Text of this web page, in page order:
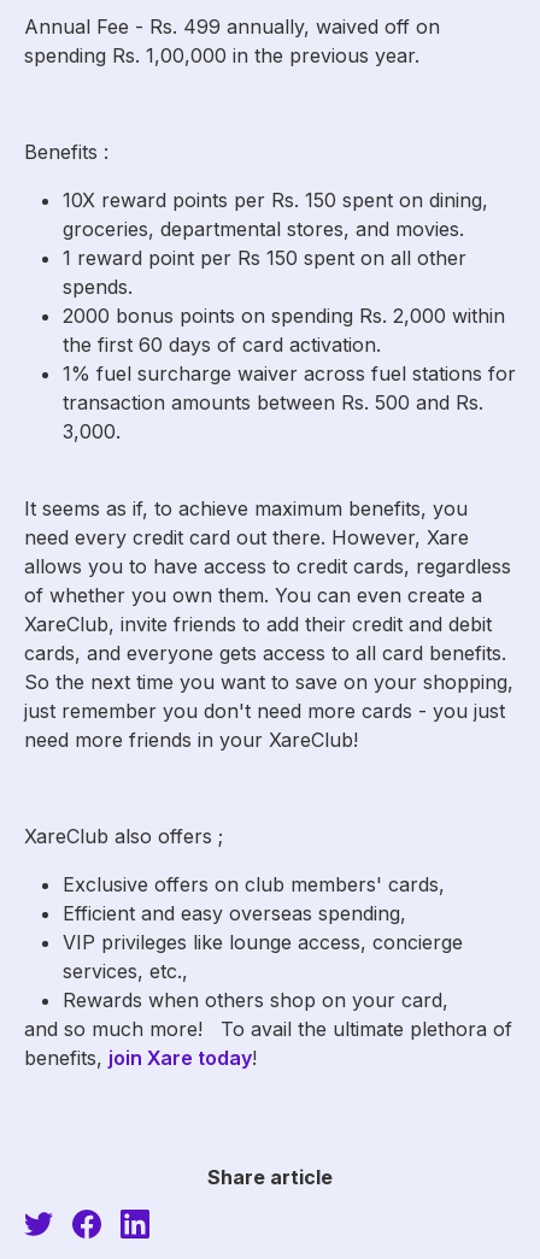
Annual Fee - Rs. 499 annually, waived off on
spending Rs. 1,00,000 in the previous year.
Benefits :
10X reward points per Rs. 150 spent on dining,
groceries, departmental stores, and movies.
1 reward point per Rs 150 spent on all other
spends.
2000 bonus points on spending Rs. 2,000 within
the first 60 days of card activation.
1% fuel surcharge waiver across fuel stations for
transaction amounts between Rs. 500 and Rs.
3,000.
It seems as if, to achieve maximum benefits, you
need every credit card out there. However, Xare
allows you to have access to credit cards, regardless
of whether you own them. You can even create a
XareClub, invite friends to add their credit and debit
cards, and everyone gets access to all card benefits.
So the next time you want to save on your shopping,
just remember you don't need more cards - you just
need more friends in your XareClub!
XareClub also offers ;
Exclusive offers on club members' cards,
Efficient and easy overseas spending,
VIP privileges like lounge access, concierge
services, etc.,
Rewards when others shop on your card,
and so much more! To avail the ultimate plethora of
benefits, join Xare today!
Share article